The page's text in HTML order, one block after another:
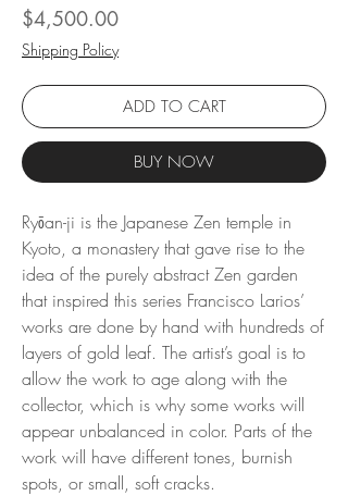
$4,500.00Price
Shipping Policy
ADD TO CART
BUY NOW
Ryōan-ji is the Japanese Zen temple in
Kyoto, a monastery that gave rise to the
idea of ​​the purely abstract Zen garden
that inspired this series Francisco Larios’
works are done by hand with hundreds of
layers of gold leaf. The artist’s goal is to
allow the work to age along with the
collector, which is why some works will
appear unbalanced in color. Parts of the
work will have different tones, burnish
spots, or small, soft cracks.